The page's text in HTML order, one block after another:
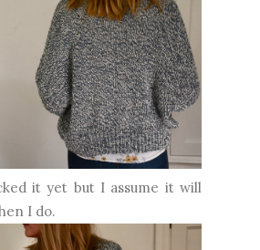
it yet but I assume it will
I do.